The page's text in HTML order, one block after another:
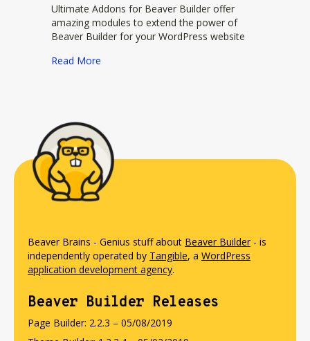
Ultimate Addons for Beaver Builder offer
amazing modules to extend the power of
Beaver Builder for your WordPress website
Read More
Beaver Brains - Genius stuff about Beaver Builder- is
independently operated by Tangible, a WordPress
application development agency.
Beaver Builder Releases
Page Builder: 2.2.3 – 05/08/2019